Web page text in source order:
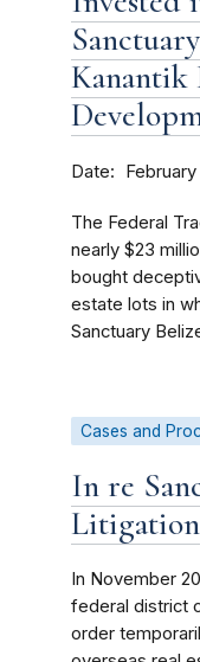
Kanantik
Date
The Federal
nearly $23
bought
estate lots in
Sanctuary
Cases and
In re
Litigation
In November
federal district
order